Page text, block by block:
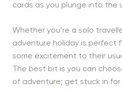
cards as you plunge into the
Whether you’re a solo
adventure holiday is perfect
some excitement to their
The best bit is you can
of adventure; get stuck in